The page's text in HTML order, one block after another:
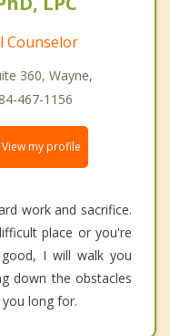
Counselor
360, Wayne,
467-1156
View my profile
work and sacrifice.
place or you're
I will walk you
down the obstacles
long for.